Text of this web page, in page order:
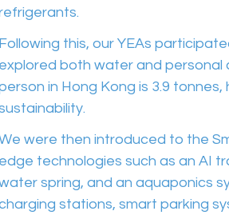
Following this, our YEAs
explored both water and
in Hong Kong is 3.9
were then introduced to the
edge technologies such as an AI
spring, and an aquaponics
stations, smart parking